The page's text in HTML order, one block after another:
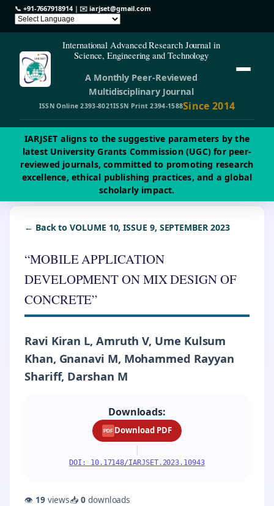
📞 +91-7667918914| ✉️iarjset@gmail.com
International Advanced Research Journal in
Science, Engineering and Technology
A Monthly Peer-Reviewed
Multidisciplinary Journal
ISSN Online 2393-8021ISSN Print 2394-1588Since 2014
IARJSET aligns to the suggestive parameters by the
latest University Grants Commission (UGC) for peer-
reviewed journals, committed to promoting research
excellence, ethical publishing practices, and a global
scholarly impact.
← Back to VOLUME 10, ISSUE 9, SEPTEMBER 2023
“MOBILE APPLICATION
DEVELOPMENT ON MIX DESIGN OF
CONCRETE”
Ravi Kiran L, Amruth V, Ume Kulsum
Khan, Gnanavi M, Mohammed Rayyan
Shariff, Darshan M
Downloads:
PDF Download PDF
|
DOI: 10.17148/IARJSET.2023.10943
👁 19views📥0downloads